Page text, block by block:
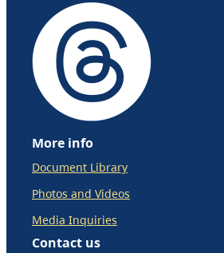
More info
Document Library
Photos and Videos
Media Inquiries
Contact us